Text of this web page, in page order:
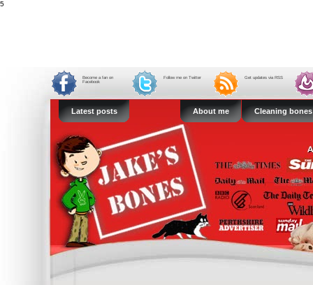
5
Become a fan on
Facebook
Follow me on Twitter Get updates via RSS
Latest posts About me Cleaning bones